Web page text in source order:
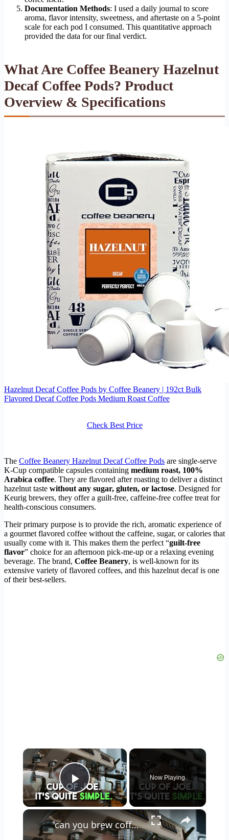
Documentation Methods: I used a daily journal to score
aroma, flavor intensity, sweetness, and aftertaste on a 5-point
scale for each pod I consumed. This quantitative approach
provided the data for our final verdict.
What Are Coffee Beanery Hazelnut
Decaf Coffee Pods? Product
Overview & Specifications
Hazelnut Decaf Coffee Pods by Coffee Beanery | 192ct Bulk
Flavored Decaf Coffee Pods Medium Roast Coffee
Check Best Price
The Coffee Beanery Hazelnut Decaf Coffee Pods are single-serve
K-Cup compatible capsules containing medium roast, 100%
Arabica coffee. They are flavored after roasting to deliver a distinct
hazelnut taste without any sugar, gluten, or lactose. Designed for
Keurig brewers, they offer a guilt-free, caffeine-free coffee treat for
health-conscious consumers.
Their primary purpose is to provide the rich, aromatic experience of
a gourmet flavored coffee without the caffeine, sugar, or calories that
usually come with it. This makes them the perfect “guilt-free
flavor” choice for an afternoon pick-me-up or a relaxing evening
beverage. The brand, Coffee Beanery, is well-known for its
extensive variety of flavored coffees, and this hazelnut decaf is one
of their best-sellers.
×
Play Video
Now Playing
×
can you brew coffee with milk